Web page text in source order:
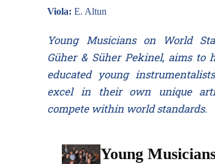
Viola: E. Altun
Young Musicians on World
Güher & Süher Pekinel, aims to
educated young
excel in their own unique
compete within world standards.
Young